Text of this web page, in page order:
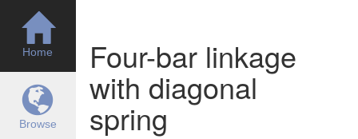
Home
Browse
Four-bar linkage
with diagonal
spring